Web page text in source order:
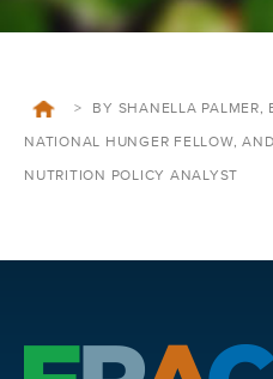
> BY SHANELLA PALMER,
NATIONAL HUNGER FELLOW,
NUTRITION POLICY ANALYST